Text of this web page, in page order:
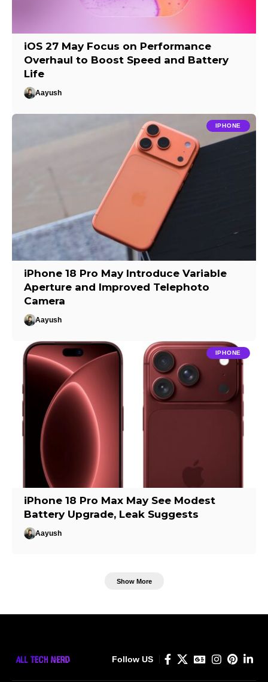
iOS 27 May Focus on Performance
Overhaul to Boost Speed and Battery
Life
Aayush
IPHONE
iPhone 18 Pro May Introduce Variable
Aperture and Improved Telephoto
Camera
Aayush
IPHONE
iPhone 18 Pro Max May See Modest
Battery Upgrade, Leak Suggests
Aayush
Show More
Follow US